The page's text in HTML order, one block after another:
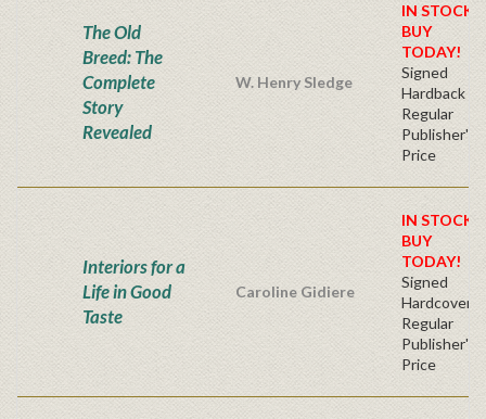
The Old
Breed: The
Complete
Story
Revealed
W. Henry Sledge
IN STOCK!
BUY
TODAY!
Signed
Hardback
Regular
Publisher's
Price
Interiors for a
Life in Good
Taste
Caroline Gidiere
IN STOCK!
BUY
TODAY!
Signed
Hardcover
Regular
Publisher's
Price